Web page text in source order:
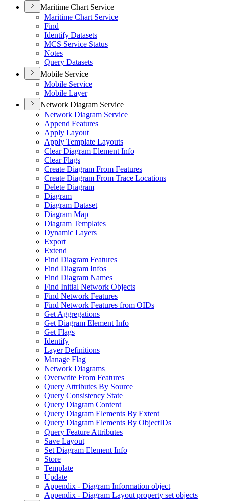
Maritime Chart Service
Maritime Chart Service
Find
Identify Datasets
MCS Service Status
Notes
Query Datasets
Mobile Service
Mobile Service
Mobile Layer
Network Diagram Service
Network Diagram Service
Append Features
Apply Layout
Apply Template Layouts
Clear Diagram Element Info
Clear Flags
Create Diagram From Features
Create Diagram From Trace Locations
Delete Diagram
Diagram
Diagram Dataset
Diagram Map
Diagram Templates
Dynamic Layers
Export
Extend
Find Diagram Features
Find Diagram Infos
Find Diagram Names
Find Initial Network Objects
Find Network Features
Find Network Features from OIDs
Get Aggregations
Get Diagram Element Info
Get Flags
Identify
Layer Definitions
Manage Flag
Network Diagrams
Overwrite From Features
Query Attributes By Source
Query Consistency State
Query Diagram Content
Query Diagram Elements By Extent
Query Diagram Elements By ObjectIDs
Query Feature Attributes
Save Layout
Set Diagram Element Info
Store
Template
Update
Appendix - Diagram Information object
Appendix - Diagram Layout property set objects